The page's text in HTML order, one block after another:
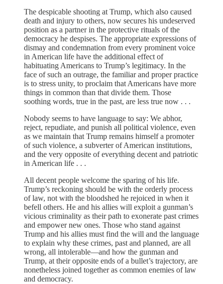
The despicable shooting at Trump, which also caused
death and injury to others, now secures his undeserved
position as a partner in the protective rituals of the
democracy he despises. The appropriate expressions of
dismay and condemnation from every prominent voice
in American life have the additional effect of
habituating Americans to Trump’s legitimacy. In the
face of such an outrage, the familiar and proper practice
is to stress unity, to proclaim that Americans have more
things in common than that divide them. Those
soothing words, true in the past, are less true now . . .
Nobody seems to have language to say: We abhor,
reject, repudiate, and punish all political violence, even
as we maintain that Trump remains himself a promoter
of such violence, a subverter of American institutions,
and the very opposite of everything decent and patriotic
in American life . . .
All decent people welcome the sparing of his life.
Trump’s reckoning should be with the orderly process
of law, not with the bloodshed he rejoiced in when it
befell others. He and his allies will exploit a gunman’s
vicious criminality as their path to exonerate past crimes
and empower new ones. Those who stand against
Trump and his allies must find the will and the language
to explain why these crimes, past and planned, are all
wrong, all intolerable—and how the gunman and
Trump, at their opposite ends of a bullet’s trajectory, are
nonetheless joined together as common enemies of law
and democracy.